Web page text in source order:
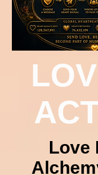
Love